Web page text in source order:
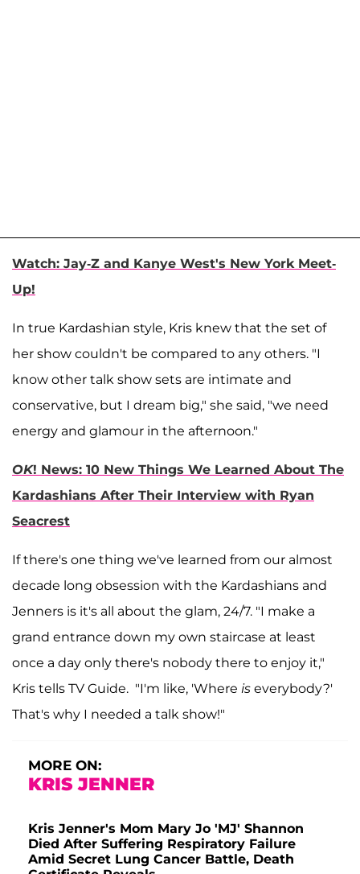
Watch: Jay-Z and Kanye West's New York Meet-
Up!
In true Kardashian style, Kris knew that the set of
her show couldn't be compared to any others. "I
know other talk show sets are intimate and
conservative, but I dream big," she said, "we need
energy and glamour in the afternoon."
OK! News: 10 New Things We Learned About The
Kardashians After Their Interview with Ryan
Seacrest
If there's one thing we've learned from our almost
decade long obsession with the Kardashians and
Jenners is it's all about the glam, 24/7. "I make a
grand entrance down my own staircase at least
once a day only there's nobody there to enjoy it,"
Kris tells TV Guide. "I'm like, 'Where is everybody?'
That's why I needed a talk show!"
MORE ON:
KRIS JENNER
Kris Jenner's Mom Mary Jo 'MJ' Shannon
Died After Suffering Respiratory Failure
Amid Secret Lung Cancer Battle, Death